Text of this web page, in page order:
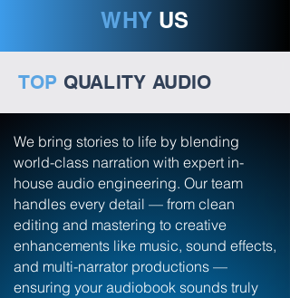
WHY US
TOP QUALITY AUDIO
We bring stories to life by blending
world-class narration with expert in-
house audio engineering. Our team
handles every detail — from clean
editing and mastering to creative
enhancements like music, sound effects,
and multi-narrator productions —
ensuring your audiobook sounds truly